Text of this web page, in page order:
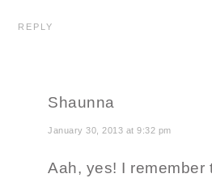
REPLY
Shaunna
January 30, 2013 at 9:32 pm
Aah, yes! I remember